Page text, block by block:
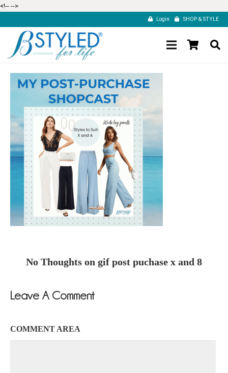
<!-- -->
Login SHOP & STYLE
No Thoughts on gif post puchase x and 8
Leave A Comment
COMMENT AREA